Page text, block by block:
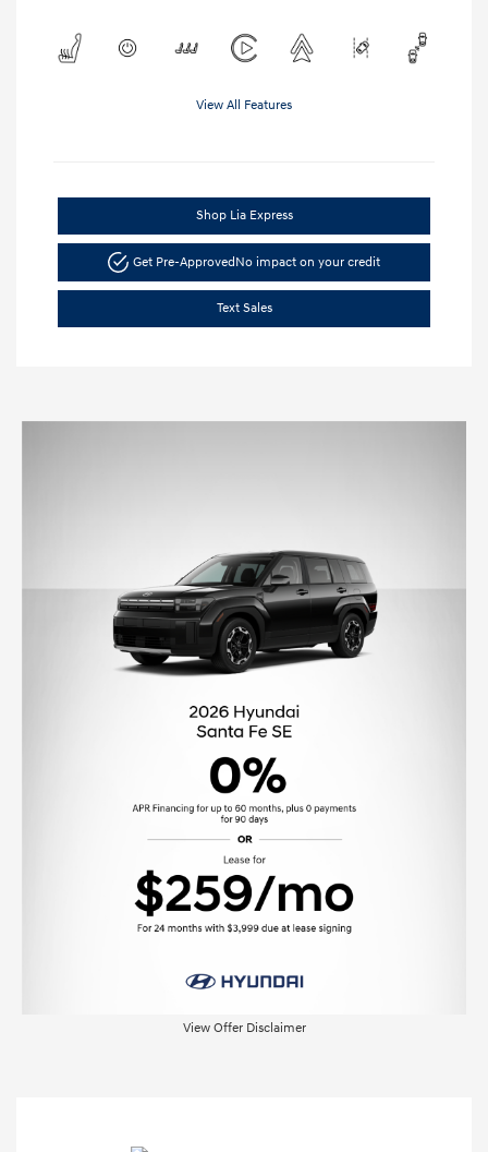
View All Features
Shop Lia Express
Get Pre-ApprovedNo impact on your credit
Text Sales
View Offer Disclaimer